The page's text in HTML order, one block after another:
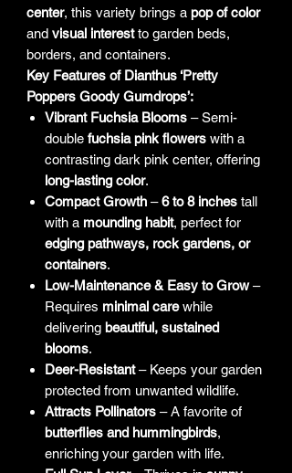
center, this variety brings a pop of color
and visual interestto garden beds,
borders, and containers.
Key Features of Dianthus ‘Pretty
Poppers Goody Gumdrops’:
Vibrant Fuchsia Blooms – Semi-
double fuchsia pink flowers with a
contrasting dark pink center, offering
long-lasting color.
Compact Growth –6 to 8 inches tall
with a mounding habit, perfect for
edging pathways, rock gardens, or
containers.
Low-Maintenance & Easy to Grow–
Requires minimal carewhile
delivering beautiful, sustained
blooms.
Deer-Resistant– Keeps your garden
protected from unwanted wildlife.
Attracts Pollinators – A favorite of
butterflies and hummingbirds,
enriching your garden with life.